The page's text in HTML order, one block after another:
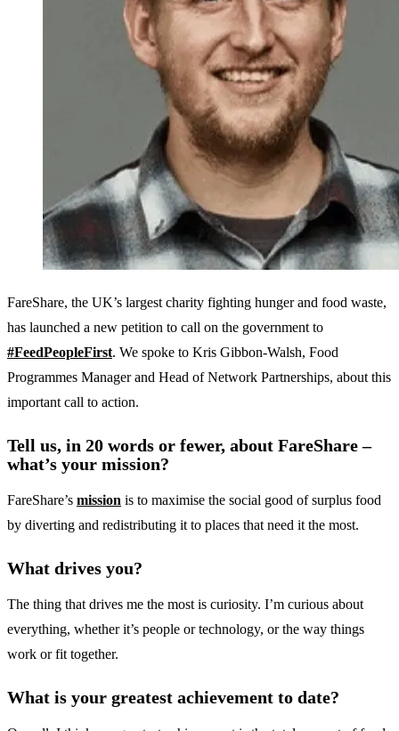
FareShare, the UK’s largest charity fighting hunger and food waste,
has launched a new petition to call on the government to
#FeedPeopleFirst. We spoke to Kris Gibbon-Walsh, Food
Programmes Manager and Head of Network Partnerships, about this
important call to action.
Tell us, in 20 words or fewer, about FareShare –
what’s your mission?
FareShare’s mission is to maximise the social good of surplus food
by diverting and redistributing it to places that need it the most.
What drives you?
The thing that drives me the most is curiosity. I’m curious about
everything, whether it’s people or technology, or the way things
work or fit together.
What is your greatest achievement to date?